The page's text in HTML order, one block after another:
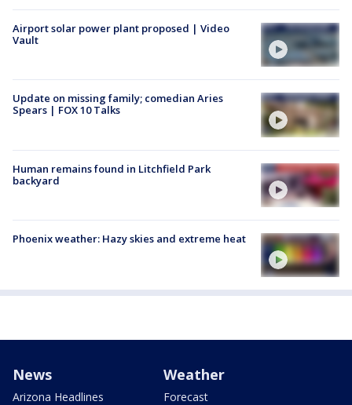
Airport solar power plant proposed | Video
Vault
Update on missing family; comedian Aries
Spears | FOX 10 Talks
Human remains found in Litchfield Park
backyard
Phoenix weather: Hazy skies and extreme heat
News
Arizona Headlines
Weather
Forecast